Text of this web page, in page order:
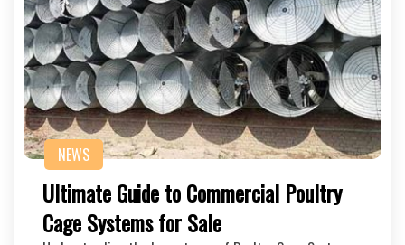
NEWS
Ultimate Guide to Commercial Poultry
Cage Systems for Sale